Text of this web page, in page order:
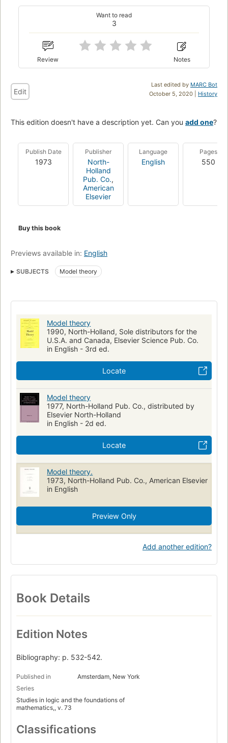
3
Want to read
Review Notes
Last edited by MARC Bot
October 5, 2020 | History
Edit
This edition doesn't have a description yet. Can you add one?
Publish Date
1973
Publisher
North-
Holland
Pub. Co.,
American
Elsevier
Language
English
Pages
550
Buy this book
Previews available in: English
SUBJECTS Model theory
Model theory
1990, North-Holland, Sole distributors for the
U.S.A. and Canada, Elsevier Science Pub. Co.
in English - 3rd ed.
Locate
Model theory
1977, North-Holland Pub. Co., distributed by
Elsevier North-Holland
in English - 2d ed.
Locate
Model theory.
1973, North-Holland Pub. Co., American Elsevier
in English
Preview Only
Add another edition?
Book Details
Edition Notes
Bibliography: p. 532-542.
Published in
Amsterdam, New York
Series
Studies in logic and the foundations of
mathematics,, v. 73
Classifications